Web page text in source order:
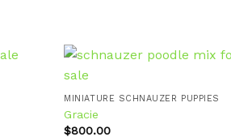
MINIATURE SCHNAUZER PUPPIES
Gracie
$800.00